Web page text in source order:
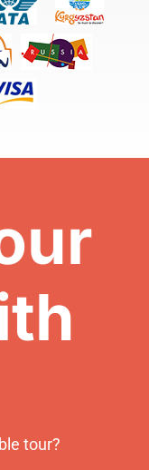
tour?